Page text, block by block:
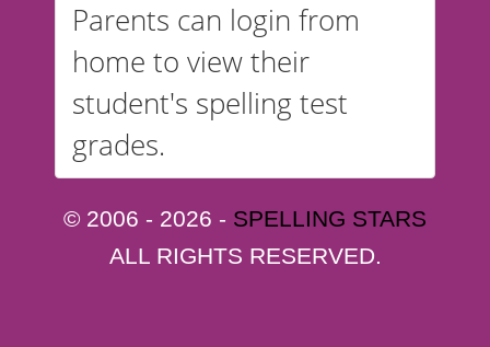
Parents can login from
home to view their
student's spelling test
grades.
© 2006 - 2026 - SPELLING STARS
ALL RIGHTS RESERVED.